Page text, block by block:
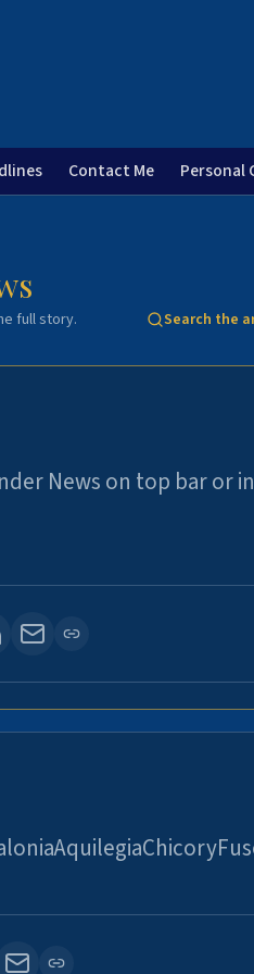
Contact Me Personal
full story. Search the
News on top bar or in